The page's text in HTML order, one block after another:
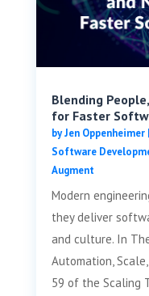
Blending
for Faster
byJen Oppenheimer|
Software
Augment
Modern
they deliver
and culture. In
Automation,
59 of the Scaling